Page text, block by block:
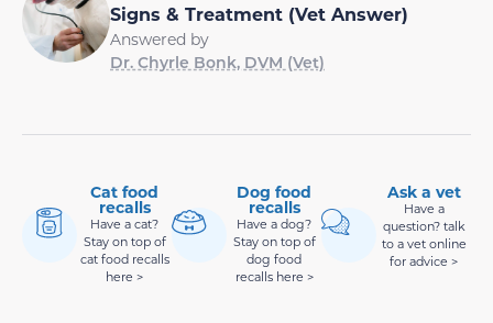
Signs & Treatment (Vet Answer)
Answered by
Dr. Chyrle Bonk, DVM (Vet)
Cat food
recalls
Have a cat?
Stay on top of
cat food recalls
here >
Dog food
recalls
Have a dog?
Stay on top of
dog food
recalls here >
Ask a vet
Have a
question? talk
to a vet online
for advice >